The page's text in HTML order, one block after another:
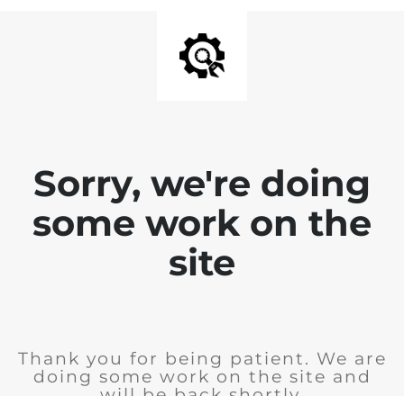
Sorry, we're doing
some work on the
site
Thank you for being patient. We are
doing some work on the site and